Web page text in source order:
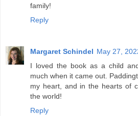
family!
Reply
Margaret Schindel May 27,
I loved the book as a child
much when it came out.
my heart, and in the hearts of
the world!
Reply